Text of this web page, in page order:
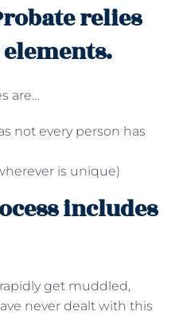
relies
are…
not every person has
is unique)
includes
get muddled,
never dealt with this